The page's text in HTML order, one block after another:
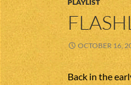
PLAYLIST
OCTOBER 16,
Back in the